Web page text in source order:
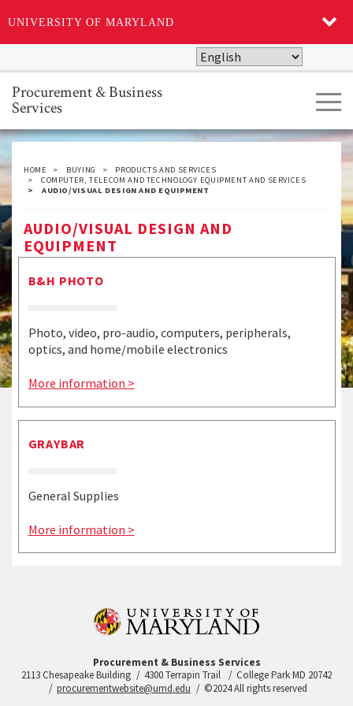
UNIVERSITY OF MARYLAND
to
main
content
Procurement & Business
Services
HOME BUYING
PRODUCTS AND SERVICES
COMPUTER, TELECOM AND TECHNOLOGY EQUIPMENT AND SERVICES
AUDIO/VISUAL DESIGN AND EQUIPMENT
AUDIO/VISUAL DESIGN AND
EQUIPMENT
B&H PHOTO
Photo, video, pro-audio, computers, peripherals,
optics, and home/mobile electronics
More information >
GRAYBAR
General Supplies
More information >
Procurement & Business Services
2113 Chesapeake Building
4300 Terrapin Trail
College Park MD 20742
procurementwebsite@umd.edu
©2024 All rights reserved